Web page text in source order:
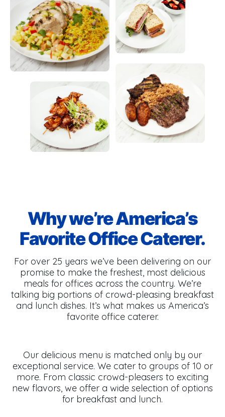
Why we’re America’s
Favorite Office Caterer.
For over 25 years we’ve been delivering on our
promise to make the freshest, most delicious
meals for offices across the country. We’re
talking big portions of crowd-pleasing breakfast
and lunch dishes. It’s what makes us America’s
favorite office caterer.
Our delicious menu is matched only by our
exceptional service. We cater to groups of 10 or
more. From classic crowd-pleasers to exciting
new flavors, we offer a wide selection of options
for breakfast and lunch.